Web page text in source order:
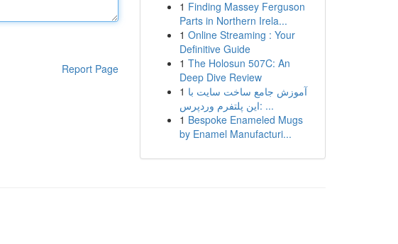
Report Page
1 Finding Massey Ferguson
Parts in Northern Irela...
1 Online Streaming : Your
Definitive Guide
1 The Holosun 507C: An
Deep Dive Review
1 آموزش جامع ساخت سایت با
این پلتفرم وردپرس: ...
1 Bespoke Enameled Mugs
by Enamel Manufacturi...